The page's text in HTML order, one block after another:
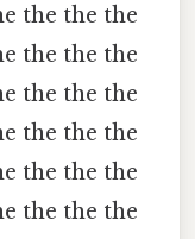
the the the
the the the
the the the
the the the
the the the
the the the